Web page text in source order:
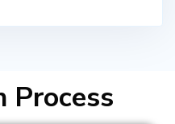
Process